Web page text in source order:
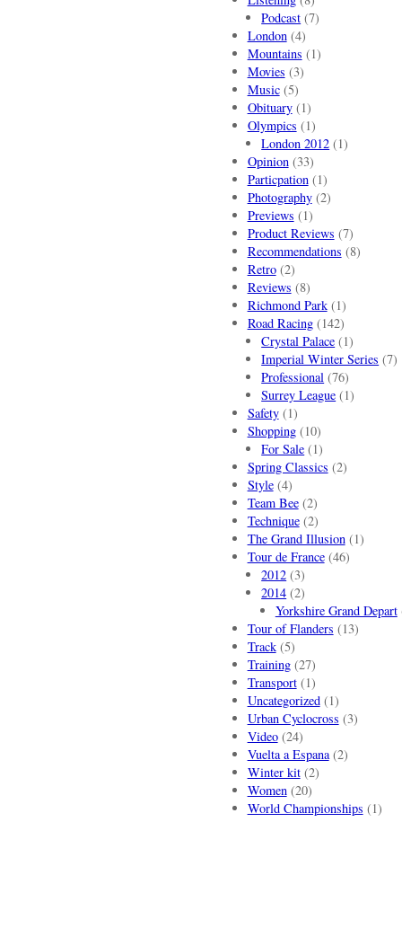
Podcast (7)
London(4)
Mountains (1)
Movies (3)
Music(5)
Obituary(1)
Olympics (1)
London 2012 (1)
Opinion(33)
Particpation(1)
Photography(2)
Previews (1)
Product Reviews (7)
Recommendations (8)
Retro(2)
Reviews (8)
Richmond Park(1)
Road Racing(142)
Crystal Palace (1)
Imperial Winter Series (7)
Professional (76)
Surrey League (1)
Safety(1)
Shopping(10)
For Sale (1)
Spring Classics (2)
Style(4)
Team Bee(2)
Technique(2)
The Grand Illusion(1)
Tour de France(46)
2012 (3)
2014 (2)
Yorkshire Grand Depart
Tour of Flanders (13)
Track(5)
Training(27)
Transport(1)
Uncategorized(1)
Urban Cyclocross (3)
Video(24)
Vuelta a Espana(2)
Winter kit(2)
Women(20)
World Championships (1)